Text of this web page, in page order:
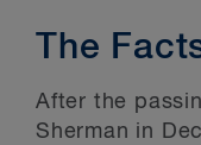
The
After the
Sherman in